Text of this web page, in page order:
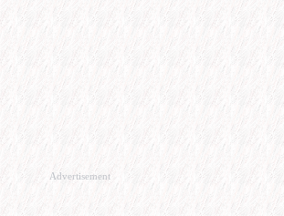
Advertisement